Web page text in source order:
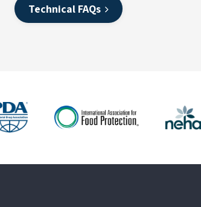
Technical FAQs